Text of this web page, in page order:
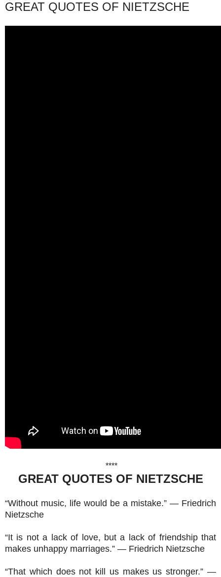
GREAT QUOTES OF NIETZSCHE
****
GREAT QUOTES OF NIETZSCHE
“Without music, life would be a mistake.” ― Friedrich
Nietzsche
“It is not a lack of love, but a lack of friendship that
makes unhappy marriages.” ― Friedrich Nietzsche
“That which does not kill us makes us stronger.” ―